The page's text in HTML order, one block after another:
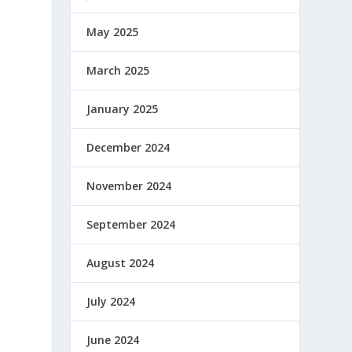
May 2025
March 2025
January 2025
December 2024
November 2024
September 2024
August 2024
July 2024
June 2024